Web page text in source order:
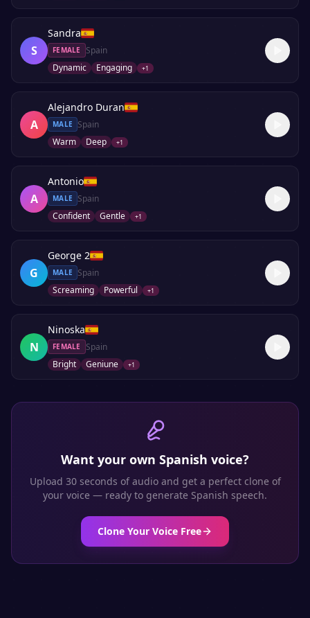
S
Sandra
FEMALE
Spain
Dynamic
Engaging +1
A
Alejandro Duran
MALE
Spain
Warm
Deep +1
A
Antonio
MALE
Spain
Confident
Gentle +1
G
George 2
MALE
Spain
Screaming
Powerful +1
N
Ninoska
FEMALE
Spain
Bright
Geniune +1
Want your own Spanish voice?
Upload 30 seconds of audio and get a perfect clone of
your voice — ready to generate Spanish speech.
Clone Your Voice Free